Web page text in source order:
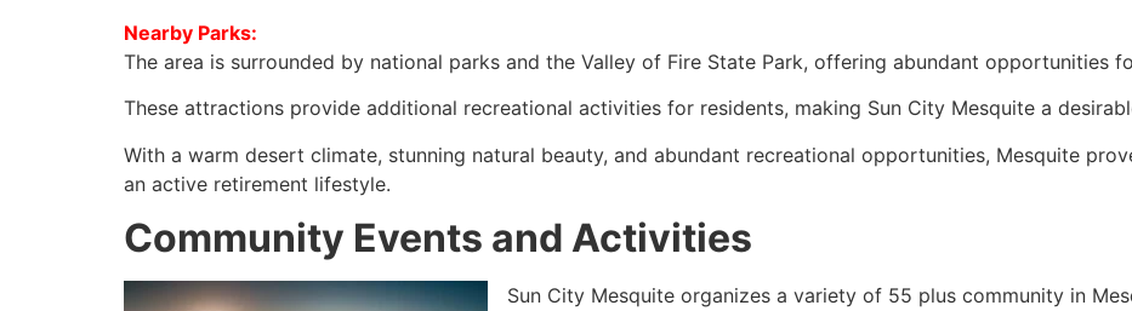
Nearby Parks:
The area is surrounded by national parks and the Valley of Fire State Park, offering abundant opportunities
These attractions provide additional recreational activities for residents, making Sun City Mesquite a
With a warm desert climate, stunning natural beauty, and abundant recreational opportunities, Mesquite
an active retirement lifestyle.
Community Events and Activities
Sun City Mesquite organizes a variety of 55 plus community in